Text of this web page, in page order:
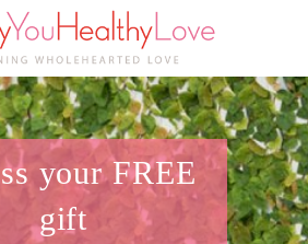
yourFREE
gift